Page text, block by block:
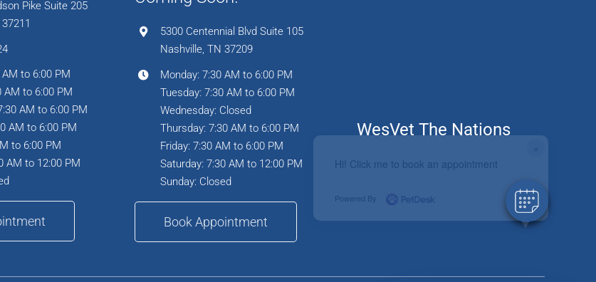
Hi! Click me to book an appointment
Powered By
Pike Suite 205
to 6:00 PM
AM to 6:00 PM
AM to 6:00 PM
AM to 6:00 PM
to 6:00 PM
AM to 12:00 PM
5300 Centennial Blvd Suite 105
Nashville, TN 37209
Monday: 7:30 AM to 6:00 PM
Tuesday: 7:30 AM to 6:00 PM
Wednesday: Closed
Thursday: 7:30 AM to 6:00 PM
Friday: 7:30 AM to 6:00 PM
Saturday: 7:30 AM to 12:00 PM
Sunday: Closed
Book Appointment
WesVet The Nations